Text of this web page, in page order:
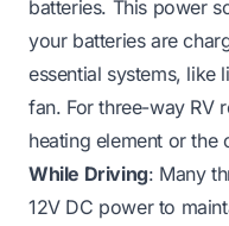
batteries. This power
your batteries are
essential systems, like
fan. For three-way RV
heating element or the
While Driving: Many
12V DC power to